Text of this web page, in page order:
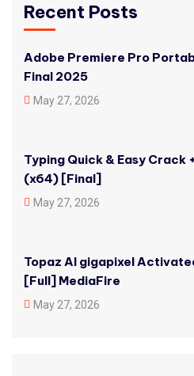
Recent Posts
Adobe Premiere Pro
Final 2025
May 27, 2026
Typing Quick & Easy
(x64) [Final]
May 27, 2026
Topaz AI gigapixel
[Full] MediaFire
May 27, 2026